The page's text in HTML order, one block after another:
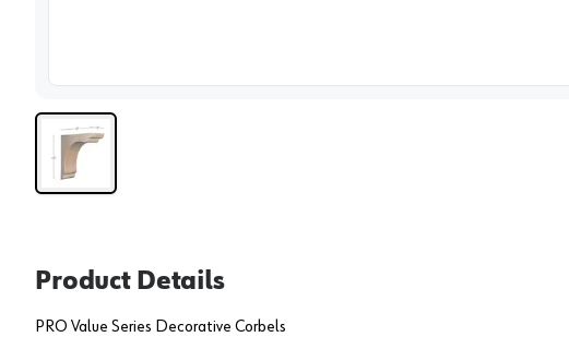
Product Details
PRO Value Series Decorative Corbels